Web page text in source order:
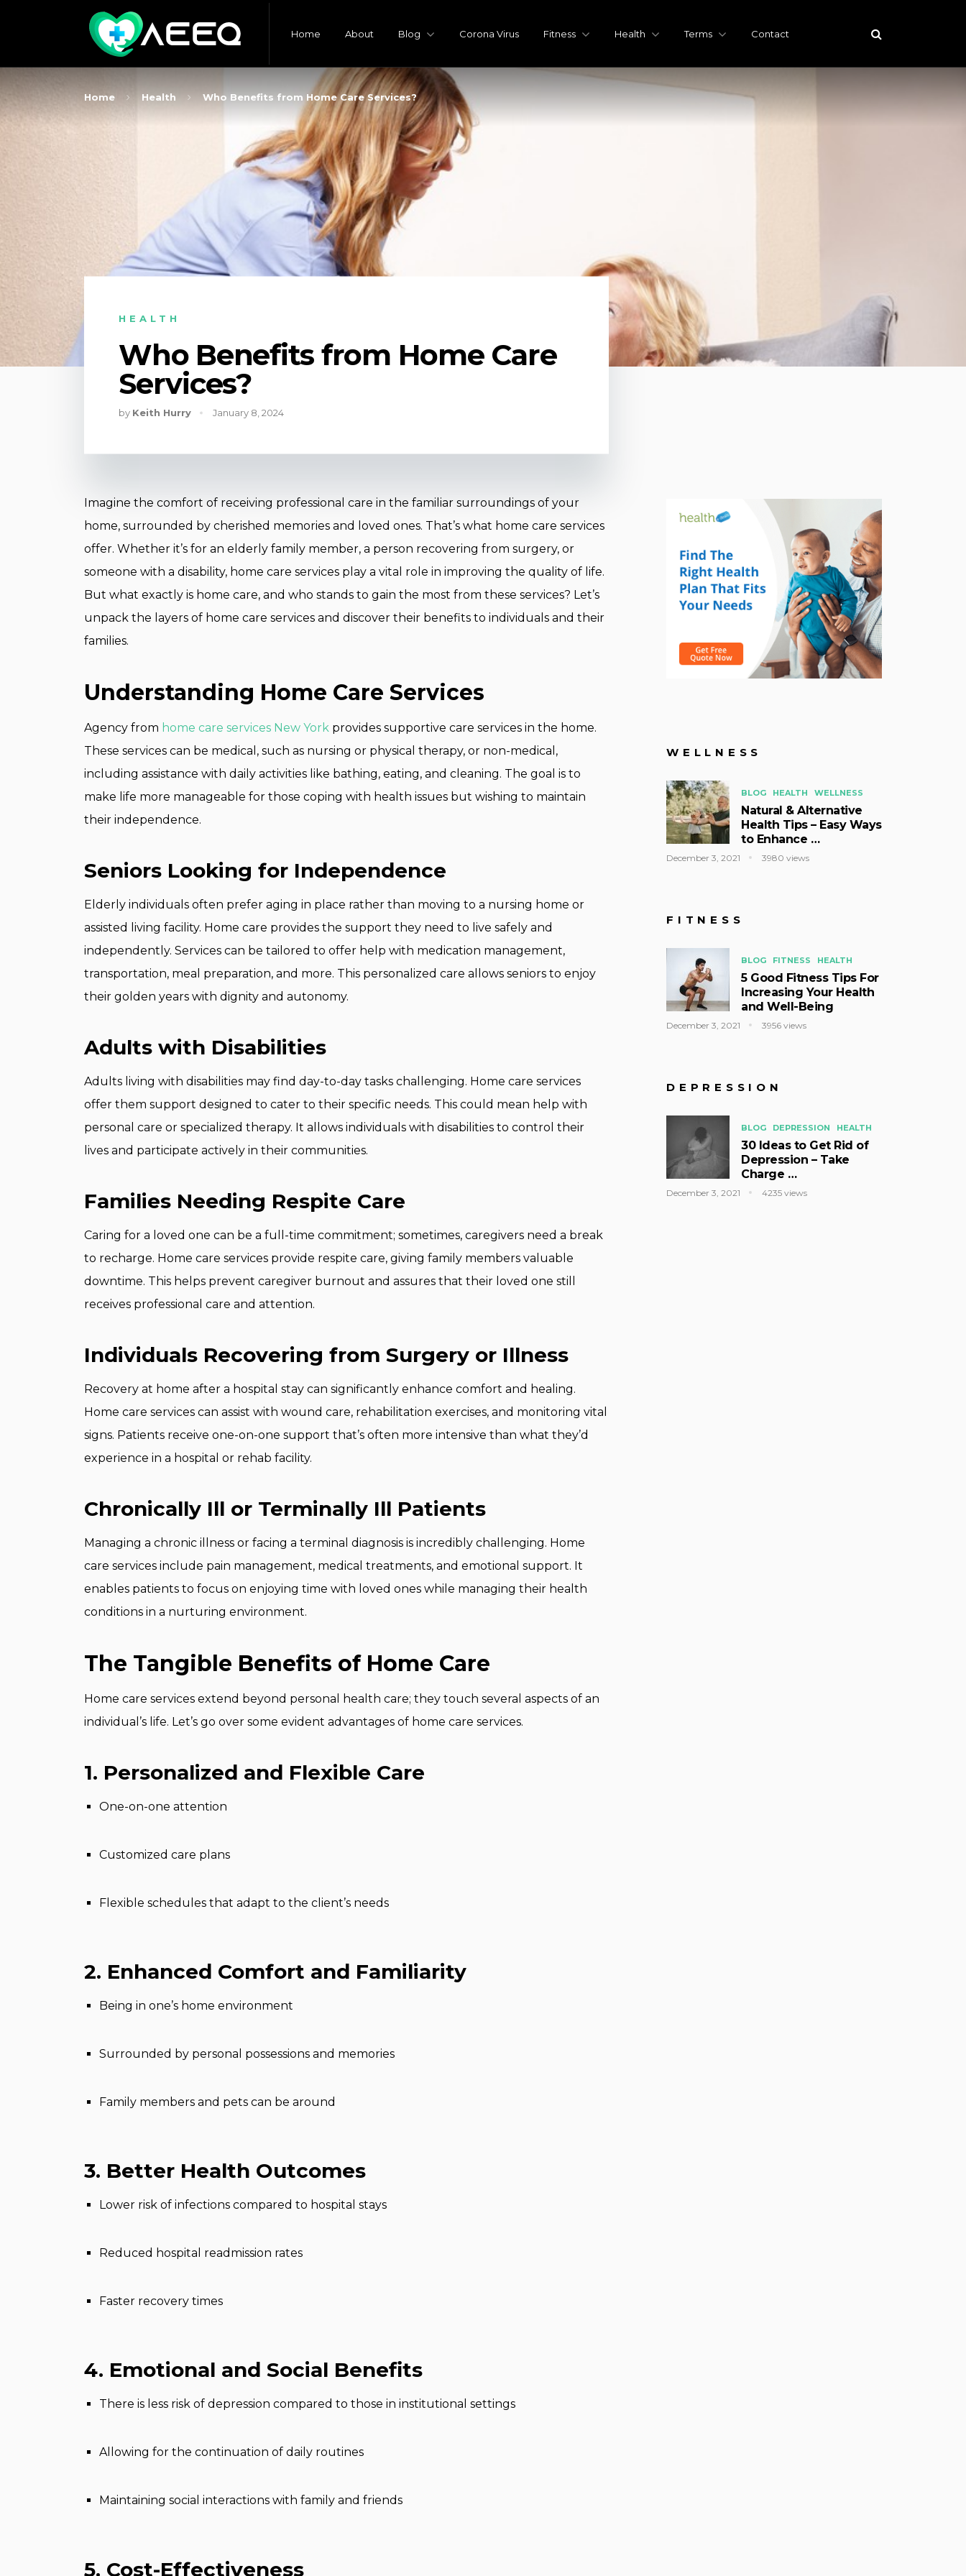
Home About Blog Corona Virus Fitness Health Terms Contact
Home Health Who Benefits from Home Care Services?
HEALTH
Who Benefits from Home Care
Services?
by Keith Hurry January 8, 2024
Imagine the comfort of receiving professional care in the familiar surroundings of your
home, surrounded by cherished memories and loved ones. That’s what home care services
offer. Whether it’s for an elderly family member, a person recovering from surgery, or
someone with a disability, home care services play a vital role in improving the quality of life.
But what exactly is home care, and who stands to gain the most from these services? Let’s
unpack the layers of home care services and discover their benefits to individuals and their
families.
Understanding Home Care Services
Agency from home care services New York provides supportive care services in the home.
These services can be medical, such as nursing or physical therapy, or non-medical,
including assistance with daily activities like bathing, eating, and cleaning. The goal is to
make life more manageable for those coping with health issues but wishing to maintain
their independence.
Seniors Looking for Independence
Elderly individuals often prefer aging in place rather than moving to a nursing home or
assisted living facility. Home care provides the support they need to live safely and
independently. Services can be tailored to offer help with medication management,
transportation, meal preparation, and more. This personalized care allows seniors to enjoy
their golden years with dignity and autonomy.
Adults with Disabilities
Adults living with disabilities may find day-to-day tasks challenging. Home care services
offer them support designed to cater to their specific needs. This could mean help with
personal care or specialized therapy. It allows individuals with disabilities to control their
lives and participate actively in their communities.
Families Needing Respite Care
Caring for a loved one can be a full-time commitment; sometimes, caregivers need a break
to recharge. Home care services provide respite care, giving family members valuable
downtime. This helps prevent caregiver burnout and assures that their loved one still
receives professional care and attention.
Individuals Recovering from Surgery or Illness
Recovery at home after a hospital stay can significantly enhance comfort and healing.
Home care services can assist with wound care, rehabilitation exercises, and monitoring vital
signs. Patients receive one-on-one support that’s often more intensive than what they’d
experience in a hospital or rehab facility.
Chronically Ill or Terminally Ill Patients
Managing a chronic illness or facing a terminal diagnosis is incredibly challenging. Home
care services include pain management, medical treatments, and emotional support. It
enables patients to focus on enjoying time with loved ones while managing their health
conditions in a nurturing environment.
The Tangible Benefits of Home Care
Home care services extend beyond personal health care; they touch several aspects of an
individual’s life. Let’s go over some evident advantages of home care services.
1. Personalized and Flexible Care
One-on-one attention
Customized care plans
Flexible schedules that adapt to the client’s needs
2. Enhanced Comfort and Familiarity
Being in one’s home environment
Surrounded by personal possessions and memories
Family members and pets can be around
3. Better Health Outcomes
Lower risk of infections compared to hospital stays
Reduced hospital readmission rates
Faster recovery times
4. Emotional and Social Benefits
There is less risk of depression compared to those in institutional settings
Allowing for the continuation of daily routines
Maintaining social interactions with family and friends
5. Cost-Effectiveness
WELLNESS
BLOG HEALTH WELLNESS
Natural & Alternative
Health Tips – Easy Ways
to Enhance …
December 3, 2021 3980 views
FITNESS
BLOG FITNESS HEALTH
5 Good Fitness Tips For
Increasing Your Health
and Well-Being
December 3, 2021 3956 views
DEPRESSION
BLOG DEPRESSION HEALTH
30 Ideas to Get Rid of
Depression – Take
Charge …
December 3, 2021 4235 views